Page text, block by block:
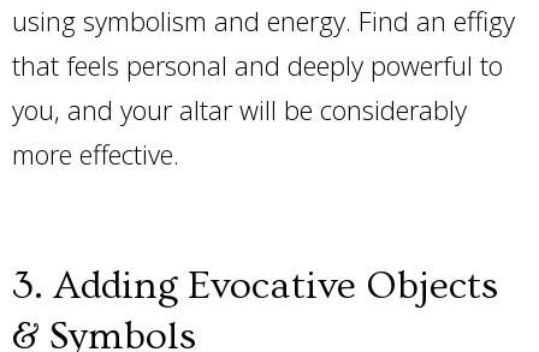
using symbolism and energy. Find an effigy
that feels personal and deeply powerful to
you, and your altar will be considerably
more effective.
3. Adding Evocative Objects
& Symbols